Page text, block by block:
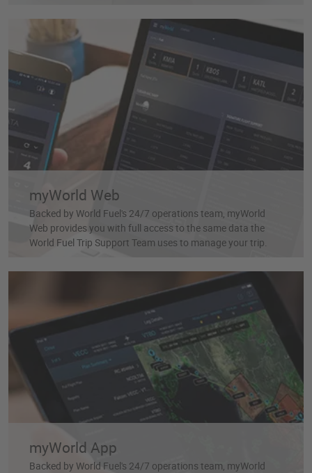
myWorld Web
Backed by World Fuel's 24/7 operations team, myWorld
Web provides you with full access to the same data the
World Fuel Trip Support Team uses to manage your trip.
myWorld App
Backed by World Fuel's 24/7 operations team, myWorld